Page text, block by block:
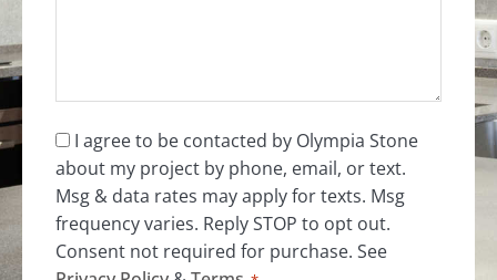
Consent
*
I agree to be contacted by Olympia Stone
about my project by phone, email, or text.
Msg & data rates may apply for texts. Msg
frequency varies. Reply STOP to opt out.
Consent not required for purchase. See